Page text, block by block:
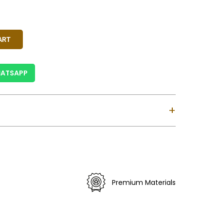
+
Is Valid For Purchase Within India Only (Not
Premium Materials